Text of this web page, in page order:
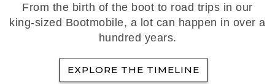
From the birth of the boot to road trips in our
king-sized Bootmobile, a lot can happen in over a
hundred years.
EXPLORE THE TIMELINE